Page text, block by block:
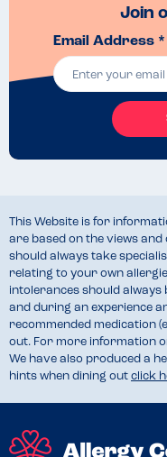
Join
Email Address *
This Website is for
are based on the views and
should always take
relating to your own
intolerances should always
and during an experience
recommended medication
out. For more information
We have also produced a
hints when dining out click